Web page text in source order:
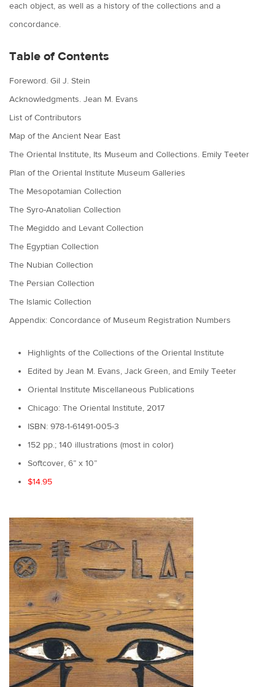
each object, as well as a history of the collections and a
concordance.
Table of Contents
Foreword. Gil J. Stein
Acknowledgments. Jean M. Evans
List of Contributors
Map of the Ancient Near East
The Oriental Institute, Its Museum and Collections. Emily Teeter
Plan of the Oriental Institute Museum Galleries
The Mesopotamian Collection
The Syro-Anatolian Collection
The Megiddo and Levant Collection
The Egyptian Collection
The Nubian Collection
The Persian Collection
The Islamic Collection
Appendix: Concordance of Museum Registration Numbers
Highlights of the Collections of the Oriental Institute
Edited by Jean M. Evans, Jack Green, and Emily Teeter
Oriental Institute Miscellaneous Publications
Chicago: The Oriental Institute, 2017
ISBN: 978-1-61491-005-3
152 pp.; 140 illustrations (most in color)
Softcover, 6” x 10”
$14.95